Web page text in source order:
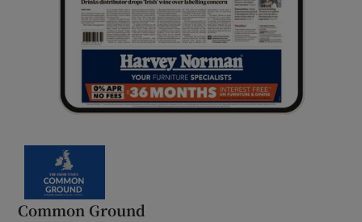
Common Ground